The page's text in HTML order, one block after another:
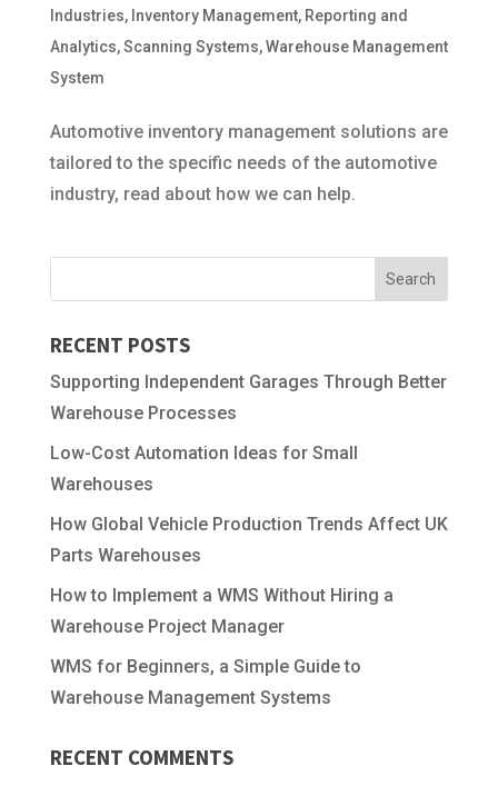
Industries, Inventory Management, Reporting and
Analytics,Scanning Systems,Warehouse Management
System
Automotive inventory management solutions are
tailored to the specific needs of the automotive
industry, read about how we can help.
RECENT POSTS
Supporting Independent Garages Through Better
Warehouse Processes
Low-Cost Automation Ideas for Small
Warehouses
How Global Vehicle Production Trends Affect UK
Parts Warehouses
How to Implement a WMS Without Hiring a
Warehouse Project Manager
WMS for Beginners, a Simple Guide to
Warehouse Management Systems
RECENT COMMENTS